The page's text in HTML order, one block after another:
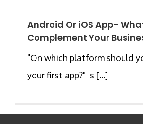
Android Or iOS App-
Complement Your
"On which platform should
your first app?" is [...]